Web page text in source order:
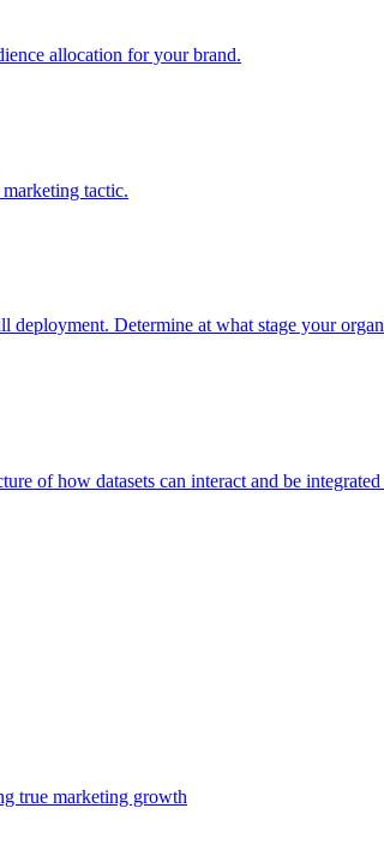
allocation for your brand.
tactic.
Determine at what stage your
of how datasets can interact and be
true marketing growth